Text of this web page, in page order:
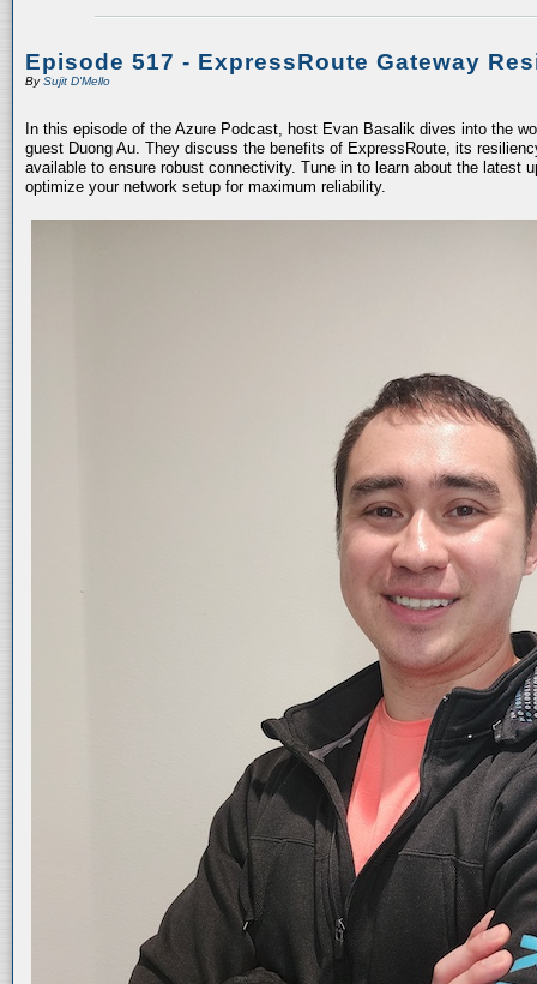
Episode 517 - ExpressRoute Gateway
BySujit D'Mello
In this episode of the Azure Podcast, host Evan Basalik dives into the
guest Duong Au. They discuss the benefits of ExpressRoute, its
available to ensure robust connectivity. Tune in to learn about the latest
optimize your network setup for maximum reliability.